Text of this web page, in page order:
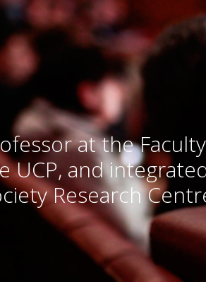
at the
UCP, and
Research